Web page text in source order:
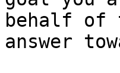
behalf of
answer